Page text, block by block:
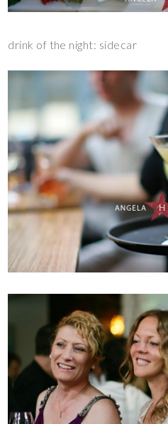
drink of the night: sidecar